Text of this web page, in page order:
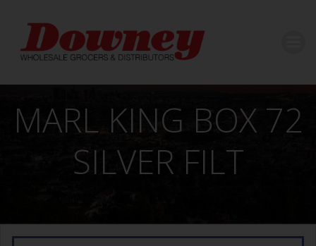
content
MARL KING BOX 72
SILVER FILT